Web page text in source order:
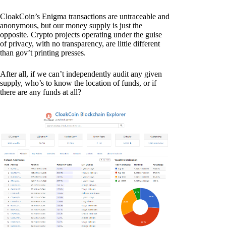
CloakCoin’s Enigma transactions are untraceable and
anonymous, but our money supply is just the
opposite. Crypto projects operating under the guise
of privacy, with no transparency, are little different
than gov’t printing presses.
After all, if we can’t independently audit any given
supply, who’s to know the location of funds, or if
there are any funds at all?